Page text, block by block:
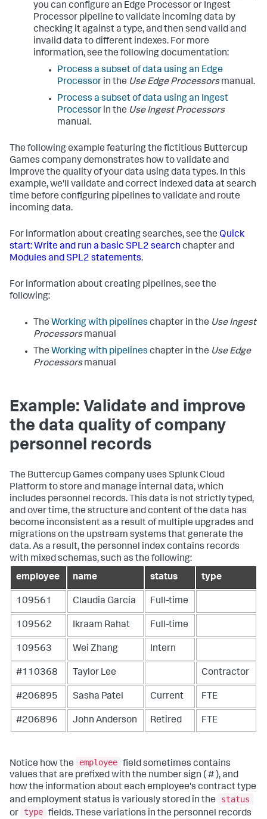
you can configure an Edge Processor or Ingest
Processor pipeline to validate incoming data by
checking it against a type, and then send valid and
invalid data to different indexes. For more
information, see the following documentation:
Process a subset of data using an Edge
Processor in the Use Edge Processorsmanual.
Process a subset of data using an Ingest
Processor in the Use Ingest Processors
manual.
The following example featuring the fictitious Buttercup
Games company demonstrates how to validate and
improve the quality of your data using data types. In this
example, we'll validate and correct indexed data at search
time before configuring pipelines to validate and route
incoming data.
For information about creating searches, see the Quick
start: Write and run a basic SPL2 search chapter and
Modules and SPL2 statements.
For information about creating pipelines, see the
following:
The Working with pipelines chapter in the Use Ingest
Processorsmanual
The Working with pipelines chapter in the Use Edge
Processorsmanual
Example: Validate and improve
the data quality of company
personnel records
The Buttercup Games company uses Splunk Cloud
Platform to store and manage internal data, which
includes personnel records. This data is not strictly typed,
and over time, the structure and content of the data has
become inconsistent as a result of multiple upgrades and
migrations on the upstream systems that generate the
data. As a result, the personnel index contains records
with mixed schemas, such as the following:
employee
name status type
109561 Claudia Garcia Full-time
109562 Ikraam Rahat Full-time
109563 Wei Zhang Intern
#110368 Taylor Lee Contractor
#206895 Sasha Patel Current FTE
#206896 John Anderson Retired FTE
Notice how the employee field sometimes contains
values that are prefixed with the number sign ( # ), and
how the information about each employee's contract type
and employment status is variously stored in the
status
or
type fields. These variations in the personnel records